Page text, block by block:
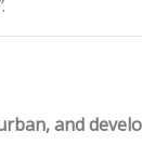
.
and